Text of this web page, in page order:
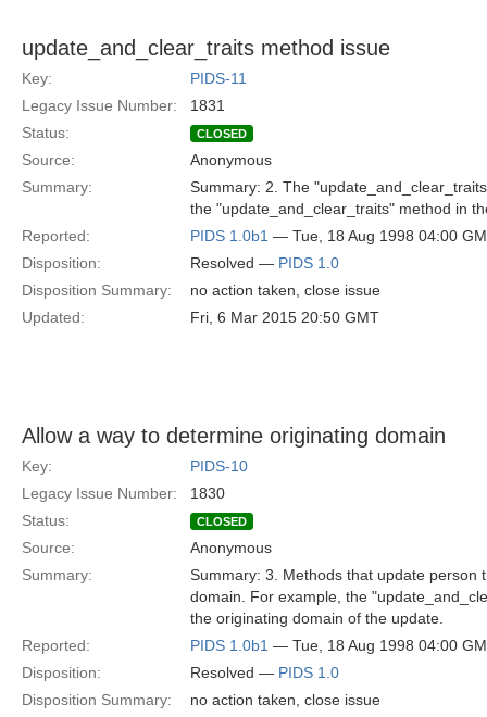
update_and_clear_traits method issue
Key:
PIDS-11
Legacy Issue Number:
1831
Status:
CLOSED
Source:
Anonymous
Summary:
Summary: 2. The
the "update_and_clear_traits" method in
Reported:
PIDS 1.0b1 — Tue, 18 Aug 1998 04:00
Disposition:
Resolved — PIDS 1.0
Disposition Summary:
no action taken, close issue
Updated:
Fri, 6 Mar 2015 20:50 GMT
Allow a way to determine originating domain
Key:
PIDS-10
Legacy Issue Number:
1830
Status:
CLOSED
Source:
Anonymous
Summary:
Summary: 3. Methods that update person
domain. For example, the
the originating domain of the update.
Reported:
PIDS 1.0b1 — Tue, 18 Aug 1998 04:00
Disposition:
Resolved — PIDS 1.0
Disposition Summary:
no action taken, close issue